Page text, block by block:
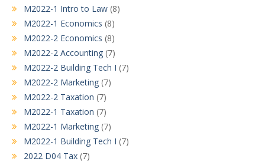
M2022-1 Intro to Law (8)
M2022-1 Economics (8)
M2022-2 Economics (8)
M2022-2 Accounting (7)
M2022-2 Building Tech I (7)
M2022-2 Marketing (7)
M2022-2 Taxation (7)
M2022-1 Taxation (7)
M2022-1 Marketing (7)
M2022-1 Building Tech I (7)
2022 D04 Tax (7)